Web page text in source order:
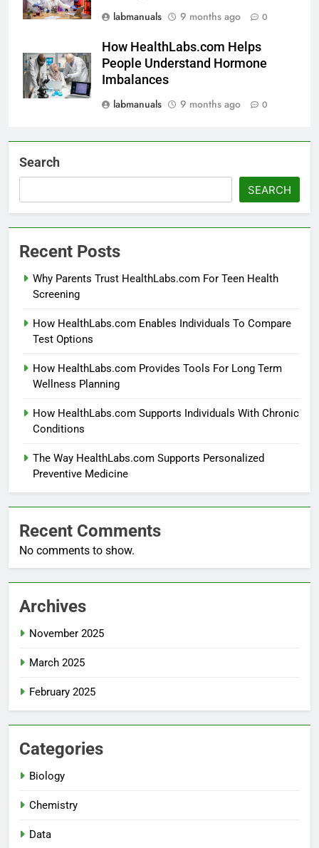
labmanuals
9 months ago 0
How HealthLabs.com Helps
People Understand Hormone
Imbalances
labmanuals
9 months ago 0
Search
SEARCH
Recent Posts
Why Parents Trust HealthLabs.com For Teen Health
Screening
How HealthLabs.com Enables Individuals To Compare
Test Options
How HealthLabs.com Provides Tools For Long Term
Wellness Planning
How HealthLabs.com Supports Individuals With Chronic
Conditions
The Way HealthLabs.com Supports Personalized
Preventive Medicine
Recent Comments
No comments to show.
Archives
November 2025
March 2025
February 2025
Categories
Biology
Chemistry
Data